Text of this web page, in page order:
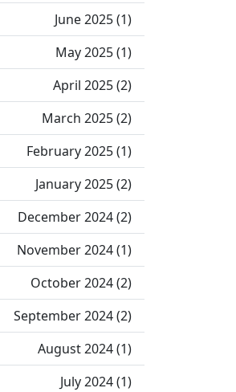
June 2025 (1)
May 2025 (1)
April 2025 (2)
March 2025 (2)
February 2025 (1)
January 2025 (2)
December 2024 (2)
November 2024 (1)
October 2024 (2)
September 2024 (2)
August 2024 (1)
July 2024 (1)